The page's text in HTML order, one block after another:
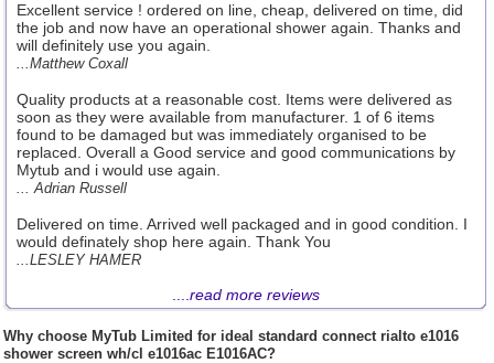
Excellent service ! ordered on line, cheap, delivered on time, did
the job and now have an operational shower again. Thanks and
will definitely use you again.
...Matthew Coxall
Quality products at a reasonable cost. Items were delivered as
soon as they were available from manufacturer. 1 of 6 items
found to be damaged but was immediately organised to be
replaced. Overall a Good service and good communications by
Mytub and i would use again.
... Adrian Russell
Delivered on time. Arrived well packaged and in good condition. I
would definately shop here again. Thank You
...LESLEY HAMER
read more reviews
Why choose MyTub Limited for ideal standard connect rialto e1016
shower screen wh/cl e1016ac E1016AC?